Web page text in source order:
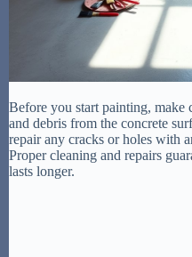
Before you start painting,
and debris from the concrete
repair any cracks or holes with
Proper cleaning and repairs
lasts longer.